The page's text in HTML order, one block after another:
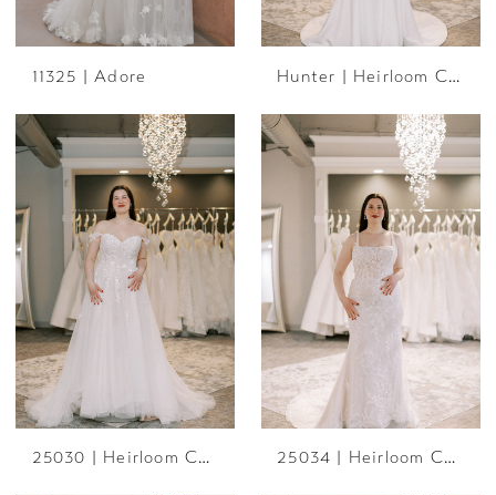
11325 | Adore Hunter | Heirloom Collection
25030 | Heirloom Collection 25034 | Heirloom Collection